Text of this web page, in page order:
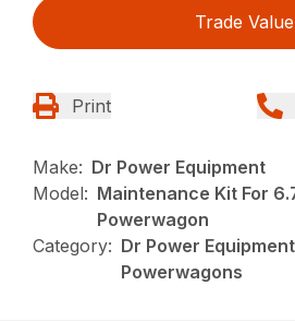
Trade Value
Print
Make: Dr Power Equipment
Model: Maintenance Kit For
Powerwagon
Category: Dr Power
Powerwagons